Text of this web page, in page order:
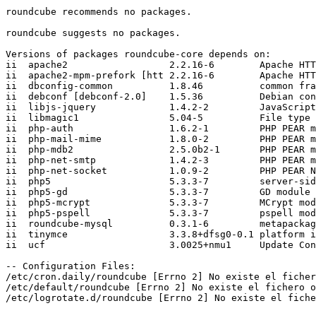
roundcube recommends no packages.
roundcube suggests no packages.
Versions of packages roundcube-core depends on:
ii  apache2                  2.2.16-6        Apache HTTP
ii  apache2-mpm-prefork [htt 2.2.16-6        Apache
ii  dbconfig-common          1.8.46          common
ii  debconf [debconf-2.0]    1.5.36          Debian
ii  libjs-jquery             1.4.2-2         JavaScript
ii  libmagic1                5.04-5          File type
ii  php-auth                 1.6.2-1         PHP PEAR
ii  php-mail-mime            1.8.0-2         PHP PEAR
ii  php-mdb2                 2.5.0b2-1       PHP PEAR
ii  php-net-smtp             1.4.2-3         PHP PEAR
ii  php-net-socket           1.0.9-2         PHP PEAR
ii  php5                     5.3.3-7         server-side,
ii  php5-gd                  5.3.3-7         GD module
ii  php5-mcrypt              5.3.3-7         MCrypt
ii  php5-pspell              5.3.3-7         pspell
ii  roundcube-mysql          0.3.1-6         metapackage
ii  tinymce                  3.3.8+dfsg0-0.1 platform
ii  ucf                      3.0025+nmu1     Update
-- Configuration Files:
/etc/cron.daily/roundcube [Errno 2] No existe el
/etc/default/roundcube [Errno 2] No existe el
/etc/logrotate.d/roundcube [Errno 2] No existe el